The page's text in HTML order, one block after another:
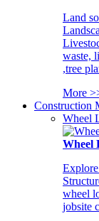
Land
waste,
,tree
More
Construction
Wheel
Wheel
wheel
jobsite